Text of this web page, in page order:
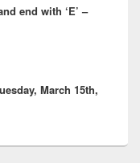
end with ‘E’ –
March 15th,